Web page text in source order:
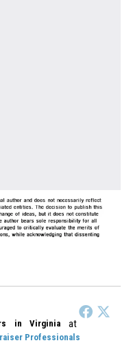
in Virginia at
Professionals